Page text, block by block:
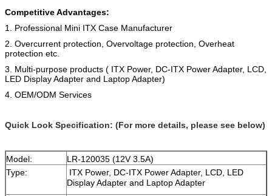
Competitive Advantages:
1. Professional Mini ITX Case Manufacturer
2. Overcurrent protection, Overvoltage protection, Overheat
protection etc.
3. Multi-purpose products ( ITX Power, DC-ITX Power Adapter, LCD,
LED Display Adapter and Laptop Adapter)
4. OEM/ODM Services
Quick Look Specification: (For more details, please see below)
Model:
LR-120035 (12V 3.5A)
Type:
ITX Power, DC-ITX Power Adapter, LCD, LED
Display Adapter and Laptop Adapter